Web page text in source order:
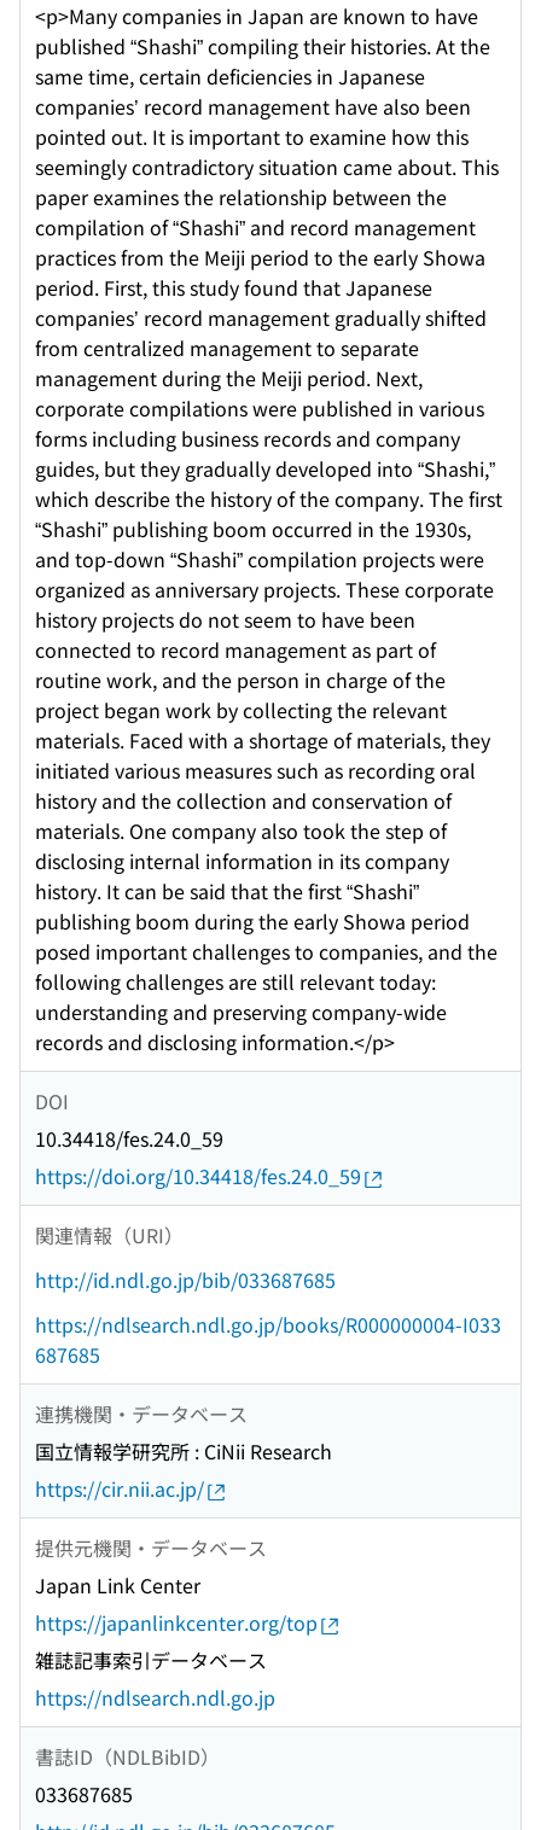
<p>Many companies in Japan are known to have
published “Shashi” compiling their histories. At the
same time, certain deficiencies in Japanese
companies’ record management have also been
pointed out. It is important to examine how this
seemingly contradictory situation came about. This
paper examines the relationship between the
compilation of “Shashi” and record management
practices from the Meiji period to the early Showa
period. First, this study found that Japanese
companies’ record management gradually shifted
from centralized management to separate
management during the Meiji period. Next,
corporate compilations were published in various
forms including business records and company
guides, but they gradually developed into “Shashi,”
which describe the history of the company. The first
“Shashi” publishing boom occurred in the 1930s,
and top-down “Shashi” compilation projects were
organized as anniversary projects. These corporate
history projects do not seem to have been
connected to record management as part of
routine work, and the person in charge of the
project began work by collecting the relevant
materials. Faced with a shortage of materials, they
initiated various measures such as recording oral
history and the collection and conservation of
materials. One company also took the step of
disclosing internal information in its company
history. It can be said that the first “Shashi”
publishing boom during the early Showa period
posed important challenges to companies, and the
following challenges are still relevant today:
understanding and preserving company-wide
records and disclosing information.</p>
DOI
10.34418/fes.24.0_59
https://doi.org/10.34418/fes.24.0_59
関連情報（URI）
http://id.ndl.go.jp/bib/033687685
https://ndlsearch.ndl.go.jp/books/R000000004-I033
687685
連携機関・データベース
国立情報学研究所 : CiNii Research
https://cir.nii.ac.jp/
提供元機関・データベース
Japan Link Center
https://japanlinkcenter.org/top
雑誌記事索引データベース
https://ndlsearch.ndl.go.jp
書誌ID（NDLBibID）
033687685